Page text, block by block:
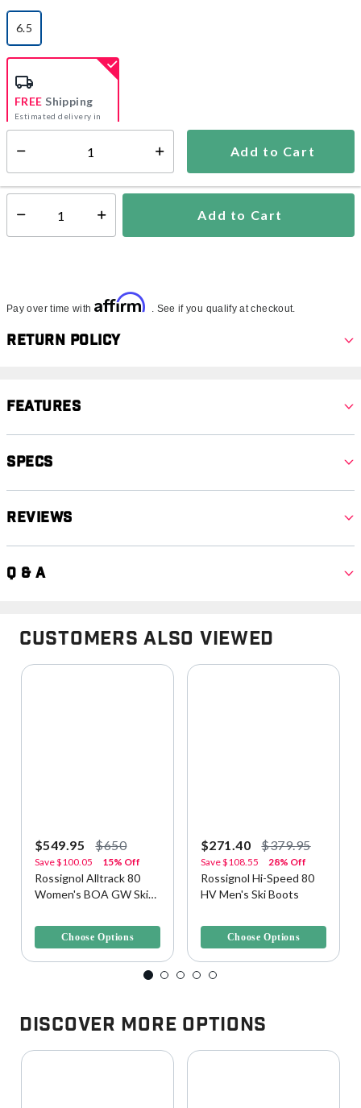
6.5
selected
Add to Cart
FREE Shipping
Estimated delivery in
5-7 days
Select quantity: Add to Cart
Pay over time with Affirm . See if you qualify at checkout.
Return Policy
Features
Specs
Reviews
Q & A
Customers Also Viewed
$549.95 $650
Save$100.05 15% Off
Rossignol Alltrack 80
Women's BOA GW Ski
Choose Options
$271.40 $379.95
Save$108.55 28% Off
Rossignol Hi-Speed 80
HV Men's Ski Boots
Choose Options
Discover More Options